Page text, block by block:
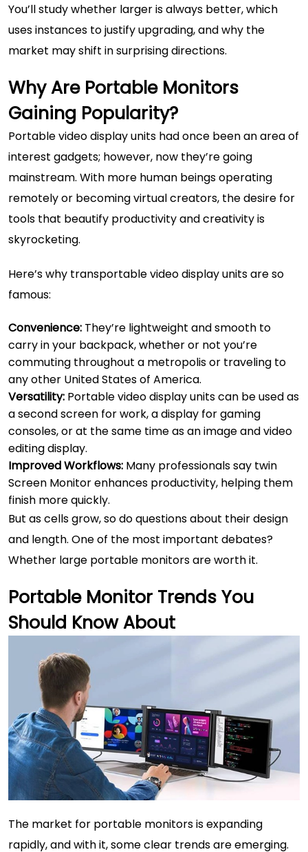
You’ll study whether larger is always better, which
uses instances to justify upgrading, and why the
market may shift in surprising directions.
Why Are Portable Monitors
Gaining Popularity?
Portable video display units had once been an area of
interest gadgets; however, now they’re going
mainstream. With more human beings operating
remotely or becoming virtual creators, the desire for
tools that beautify productivity and creativity is
skyrocketing.
Here’s why transportable video display units are so
famous:
Convenience: They’re lightweight and smooth to
carry in your backpack, whether or not you’re
commuting throughout a metropolis or traveling to
any other United States of America.
Versatility: Portable video display units can be used as
a second screen for work, a display for gaming
consoles, or at the same time as an image and video
editing display.
Improved Workflows: Many professionals say twin
Screen Monitor enhances productivity, helping them
finish more quickly.
But as cells grow, so do questions about their design
and length. One of the most important debates?
Whether large portable monitors are worth it.
Portable Monitor Trends You
Should Know About
The market for portable monitors is expanding
rapidly, and with it, some clear trends are emerging.